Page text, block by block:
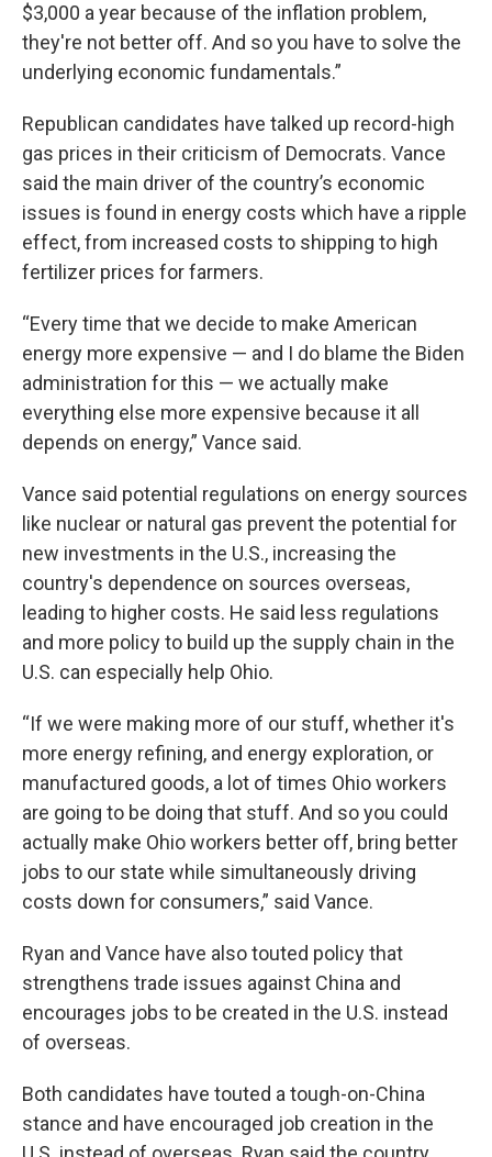
$3,000 a year because of the inflation problem,
they're not better off. And so you have to solve the
underlying economic fundamentals.”
Republican candidates have talked up record-high
gas prices in their criticism of Democrats. Vance
said the main driver of the country’s economic
issues is found in energy costs which have a ripple
effect, from increased costs to shipping to high
fertilizer prices for farmers.
“Every time that we decide to make American
energy more expensive — and I do blame the Biden
administration for this — we actually make
everything else more expensive because it all
depends on energy,” Vance said.
Vance said potential regulations on energy sources
like nuclear or natural gas prevent the potential for
new investments in the U.S., increasing the
country's dependence on sources overseas,
leading to higher costs. He said less regulations
and more policy to build up the supply chain in the
U.S. can especially help Ohio.
“If we were making more of our stuff, whether it's
more energy refining, and energy exploration, or
manufactured goods, a lot of times Ohio workers
are going to be doing that stuff. And so you could
actually make Ohio workers better off, bring better
jobs to our state while simultaneously driving
costs down for consumers,” said Vance.
Ryan and Vance have also touted policy that
strengthens trade issues against China and
encourages jobs to be created in the U.S. instead
of overseas.
Both candidates have touted a tough-on-China
stance and have encouraged job creation in the